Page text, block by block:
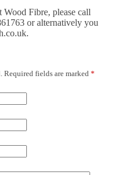
Fibre, please call
or alternatively you
Required fields are marked *